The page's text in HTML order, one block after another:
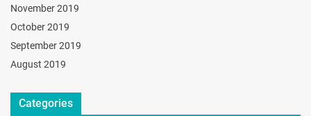
November 2019
October 2019
September 2019
August 2019
Categories